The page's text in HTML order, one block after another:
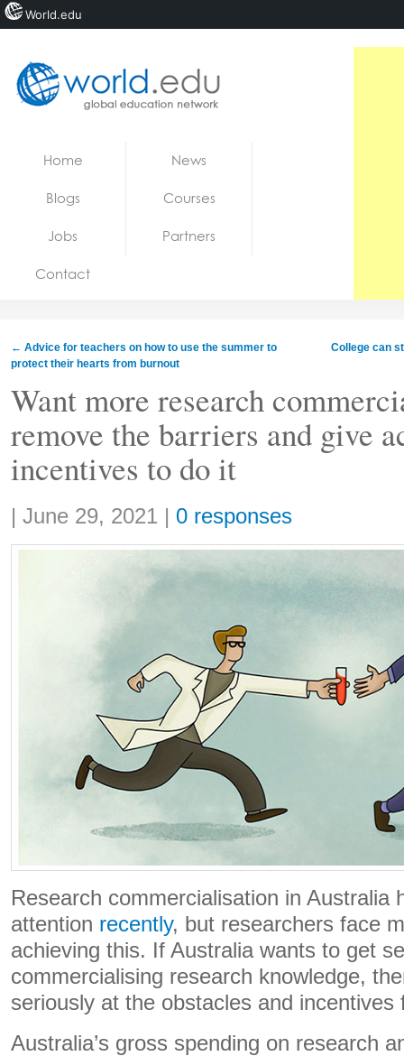
Jobs
Home News
Blogs Courses
Jobs Partners
Contact
← Advice for teachers on how to use the summer to
protect their hearts from burnout
College can
Want more research
remove the barriers and give
incentives to do it
Share:
| June 29, 2021 | 0 responses
Research commercialisation in Australia
attention recently, but researchers face
achieving this. If Australia wants to get
commercialising research knowledge,
seriously at the obstacles and incentives
Australia’s gross spending on research
World.edu